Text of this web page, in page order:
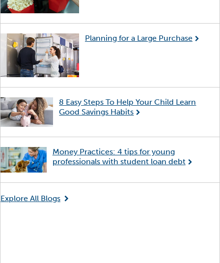
Planning for a Large Purchase
8 Easy Steps To Help Your Child Learn
Good Savings Habits
Money Practices: 4 tips for young
professionals with student loan debt
Explore All Blogs